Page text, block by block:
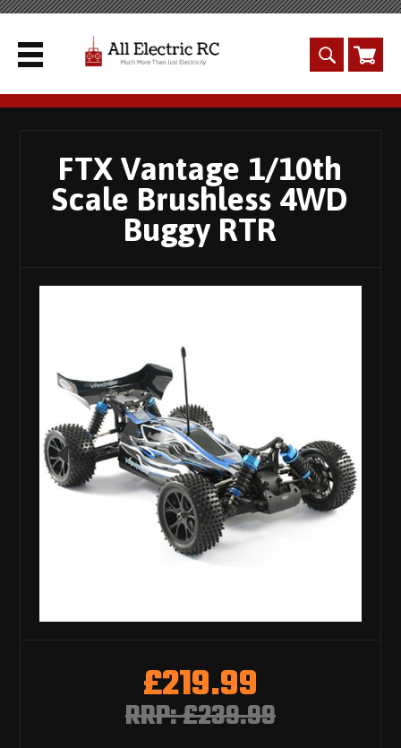
FTX Vantage 1/10th
Scale Brushless 4WD
Buggy RTR
£219.99
RRP: £239.99